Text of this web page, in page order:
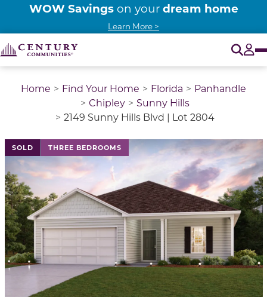
WOW Savings on your dream home
Learn More >
Home Find Your Home Florida
Panhandle
Chipley
Sunny Hills
2149 Sunny Hills Blvd | Lot 2804
SOLD THREE BEDROOMS
This is a carousel with a large image above a track